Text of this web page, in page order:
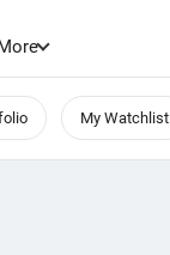
My Watchlist